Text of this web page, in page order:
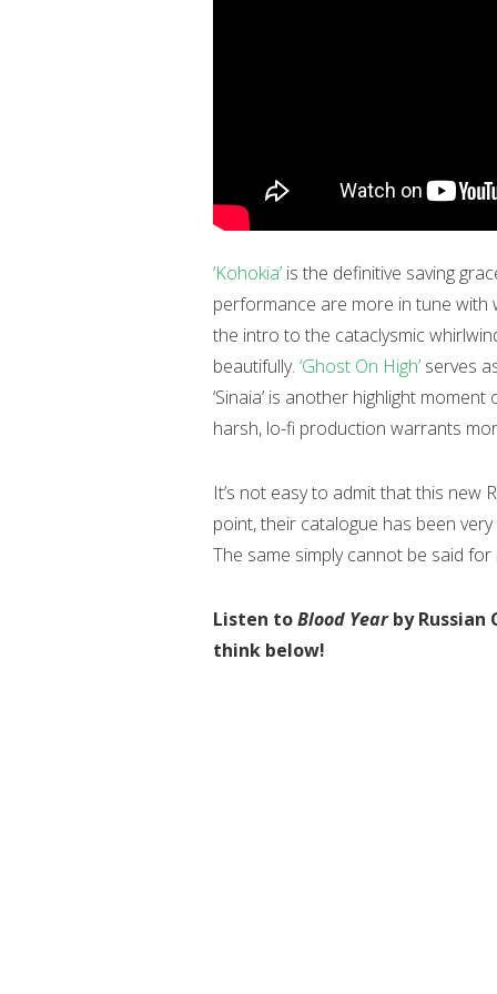
‘Kohokia’ is the definitive saving
performance are more in tune
the intro to the cataclysmic
beautifully. ‘Ghost On High’ serves
‘Sinaia’ is another highlight moment
harsh, lo-fi production warrants
It’s not easy to admit that this new
point, their catalogue has been
The same simply cannot be said for
Listen toBlood Yearby Russian
think below!